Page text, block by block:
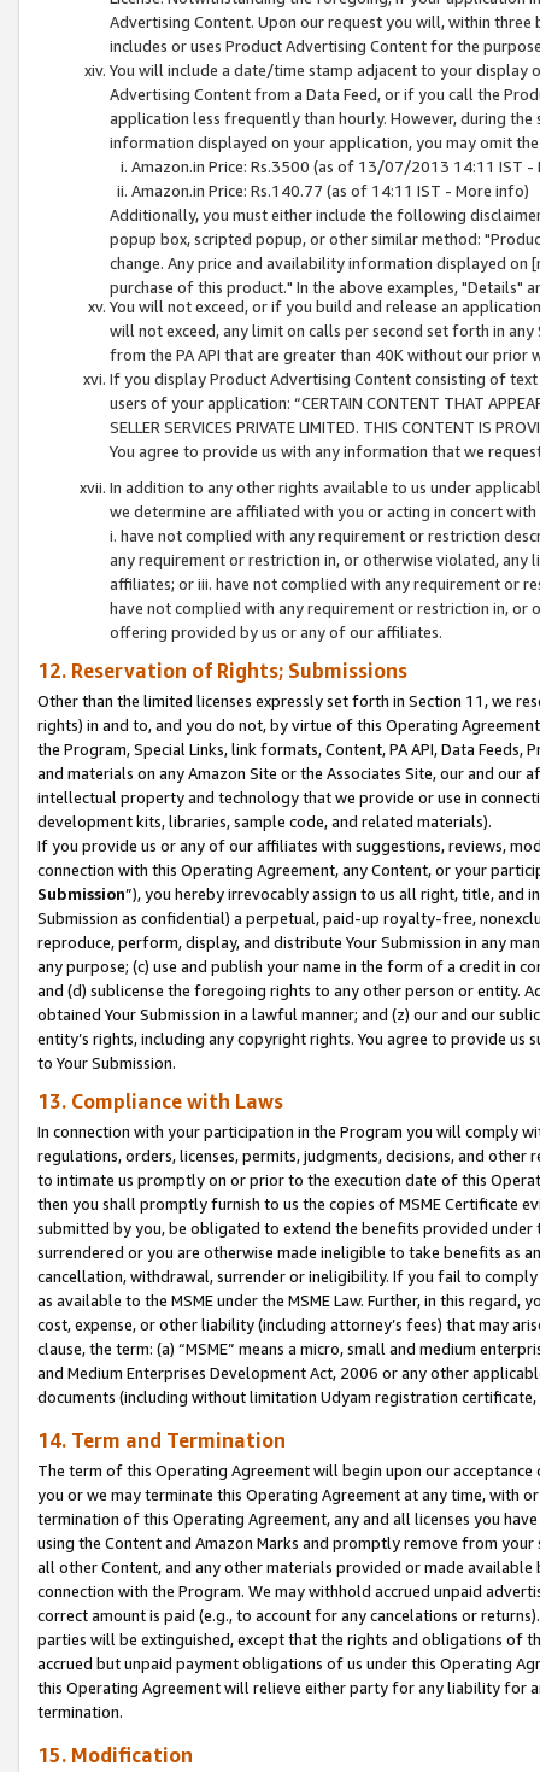
Advertising Content. Upon our request you will, within
includes or uses Product Advertising Content for the
You will include a date/time stamp adjacent to your
Advertising Content from a Data Feed, or if you call the
application less frequently than hourly. However, during
information displayed on your application, you may omit
Amazon.in Price: Rs.3500 (as of 13/07/2013 14:11 IST -
Amazon.in Price: Rs.140.77 (as of 14:11 IST - More info)
Additionally, you must either include the following
popup box, scripted popup, or other similar method:
change. Any price and availability information displayed
purchase of this product." In the above examples, "Details"
You will not exceed, or if you build and release an
will not exceed, any limit on calls per second set forth in
from the PA API that are greater than 40K without our prior
If you display Product Advertising Content consisting of
users of your application: “CERTAIN CONTENT THAT
SELLER SERVICES PRIVATE LIMITED. THIS CONTENT IS
You agree to provide us with any information that we
In addition to any other rights available to us under
we determine are affiliated with you or acting in concert
i. have not complied with any requirement or restriction
any requirement or restriction in, or otherwise violated, any
affiliates; or iii. have not complied with any requirement or
have not complied with any requirement or restriction in, or
offering provided by us or any of our affiliates.
12. Reservation of Rights; Submissions
Other than the limited licenses expressly set forth in Section 11, we
rights) in and to, and you do not, by virtue of this Operating
the Program, Special Links, link formats, Content, PA API, Data
and materials on any Amazon Site or the Associates Site, our and our
intellectual property and technology that we provide or use in
development kits, libraries, sample code, and related materials).
If you provide us or any of our affiliates with suggestions, reviews,
connection with this Operating Agreement, any Content, or your
Submission”), you hereby irrevocably assign to us all right, title, and
Submission as confidential) a perpetual, paid-up royalty-free,
reproduce, perform, display, and distribute Your Submission in any
any purpose; (c) use and publish your name in the form of a credit in
and (d) sublicense the foregoing rights to any other person or entity.
obtained Your Submission in a lawful manner; and (z) our and our
entity’s rights, including any copyright rights. You agree to provide us
to Your Submission.
13. Compliance with Laws
In connection with your participation in the Program you will comply
regulations, orders, licenses, permits, judgments, decisions, and
to intimate us promptly on or prior to the execution date of this
then you shall promptly furnish to us the copies of MSME Certificate
submitted by you, be obligated to extend the benefits provided under
surrendered or you are otherwise made ineligible to take benefits as
cancellation, withdrawal, surrender or ineligibility. If you fail to
as available to the MSME under the MSME Law. Further, in this
cost, expense, or other liability (including attorney’s fees) that may
clause, the term: (a) “MSME” means a micro, small and medium
and Medium Enterprises Development Act, 2006 or any other
documents (including without limitation Udyam registration certificate,
14. Term and Termination
The term of this Operating Agreement will begin upon our
you or we may terminate this Operating Agreement at any time, with
termination of this Operating Agreement, any and all licenses you
using the Content and Amazon Marks and promptly remove from
all other Content, and any other materials provided or made
connection with the Program. We may withhold accrued unpaid
correct amount is paid (e.g., to account for any cancelations or
parties will be extinguished, except that the rights and obligations of
accrued but unpaid payment obligations of us under this Operating
this Operating Agreement will relieve either party for any liability for
termination.
15. Modification